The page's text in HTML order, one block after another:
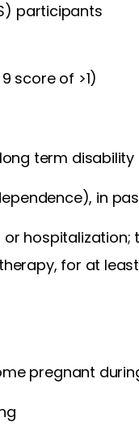
participants
score of >1)
term disability
in
for at
pregnant